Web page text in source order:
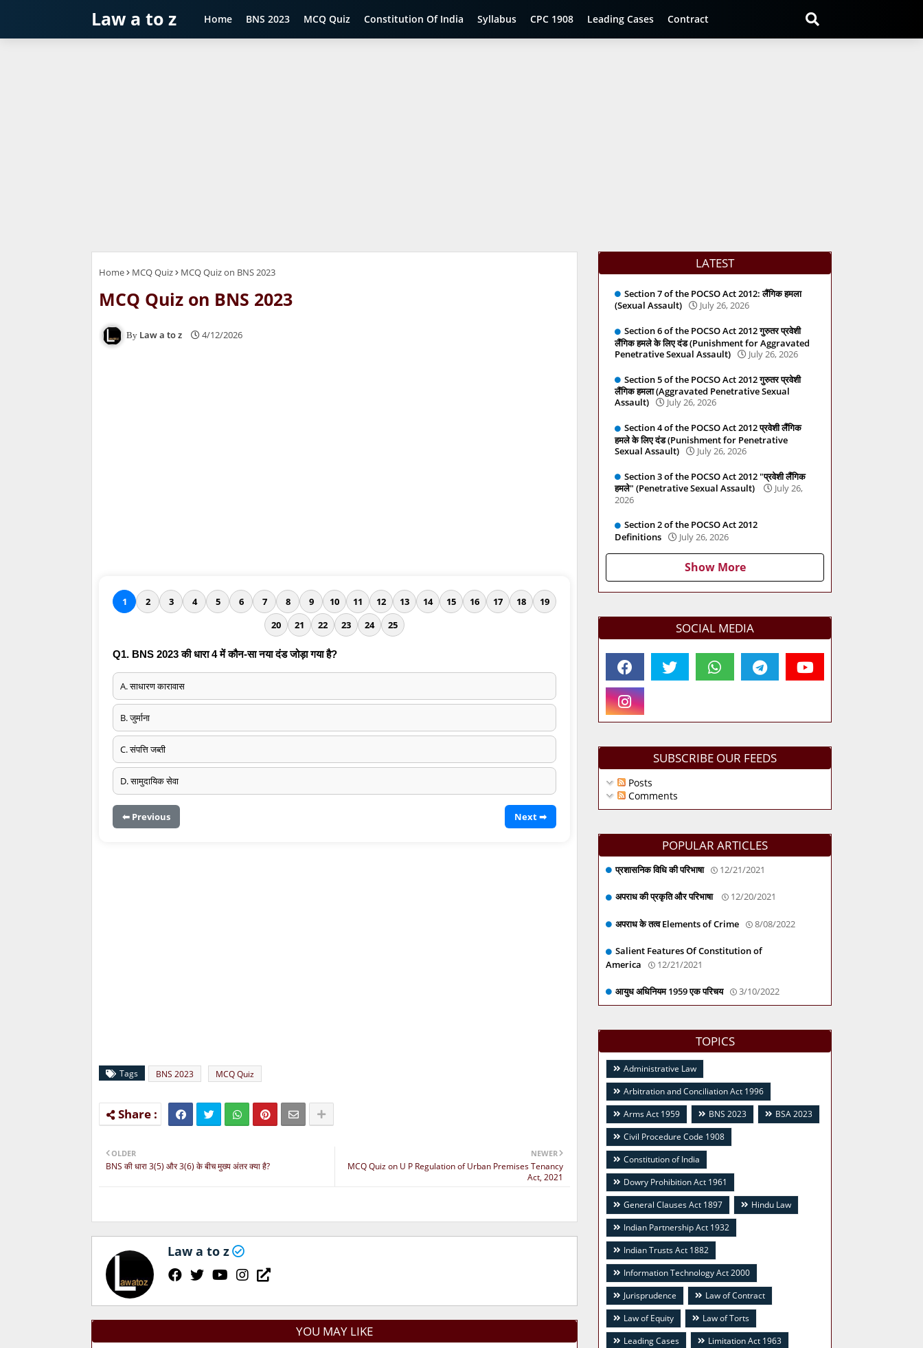
Law a to z Home BNS 2023 MCQ Quiz Constitution Of India Syllabus CPC 1908 Leading Cases Contract
Home MCQ Quiz MCQ Quiz on BNS 2023
MCQ Quiz on BNS 2023
Law a to z 4/12/2026
1 2 3 4 5 6 7 8 9 10 11 12 13 14 15 16 17 18
19
20
21 22 23 24 25
Q1. BNS 2023 की धारा 4 में कौन-सा नया दंड जोड़ा गया है?
A. साधारण कारावास
B. जुर्माना
C. संपत्ति जब्ती
D. सामुदायिक सेवा
⬅ Previous Next ➡
Tags BNS 2023 MCQ Quiz
NEWER
MCQ Quiz on U P Regulation of Urban Premises Tenancy
Act, 2021
OLDER
BNS की धारा 3(5) और 3(6) के बीच मुख्य अंतर क्या है?
Law a to z
YOU MAY LIKE
LATEST
Section 7 of the POCSO Act 2012: लैंगिक हमला
(Sexual Assault)
July 26, 2026
Section 6 of the POCSO Act 2012 गुरुतर प्रवेशी
लैंगिक हमले के लिए दंड (Punishment for Aggravated
Penetrative Sexual Assault)
July 26, 2026
Section 5 of the POCSO Act 2012 गुरुतर प्रवेशी
लैंगिक हमला (Aggravated Penetrative Sexual
Assault)
July 26, 2026
Section 4 of the POCSO Act 2012 प्रवेशी लैंगिक
हमले के लिए दंड (Punishment for Penetrative
Sexual Assault)
July 26, 2026
Section 3 of the POCSO Act 2012 "प्रवेशी लैंगिक
हमले" (Penetrative Sexual Assault)
July 26,
2026
Section 2 of the POCSO Act 2012
Definitions
July 26, 2026
Show More
SOCIAL MEDIA
SUBSCRIBE OUR FEEDS
Posts
Comments
POPULAR ARTICLES
प्रशासनिक विधि की परिभाषा 12/21/2021
अपराध की प्रकृति और परिभाषा 12/20/2021
अपराध के तत्व Elements of Crime 8/08/2022
Salient Features Of Constitution of
America
12/21/2021
आयुध अधिनियम 1959 एक परिचय 3/10/2022
TOPICS
Administrative Law
Arbitration and Conciliation Act 1996
Arms Act 1959
BNS 2023
BSA 2023
Civil Procedure Code 1908
Constitution of India
Dowry Prohibition Act 1961
General Clauses Act 1897
Hindu Law
Indian Partnership Act 1932
Indian Trusts Act 1882
Information Technology Act 2000
Jurisprudence
Law of Contract
Law of Equity
Law of Torts
Leading Cases
Limitation Act 1963